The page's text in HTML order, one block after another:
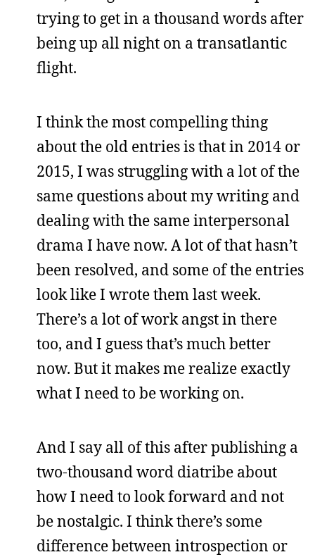
trying to get in a thousand words after
being up all night on a transatlantic
flight.
I think the most compelling thing
about the old entries is that in 2014 or
2015, I was struggling with a lot of the
same questions about my writing and
dealing with the same interpersonal
drama I have now. A lot of that hasn’t
been resolved, and some of the entries
look like I wrote them last week.
There’s a lot of work angst in there
too, and I guess that’s much better
now. But it makes me realize exactly
what I need to be working on.
And I say all of this after publishing a
two-thousand word diatribe about
how I need to look forward and not
be nostalgic. I think there’s some
difference between introspection or